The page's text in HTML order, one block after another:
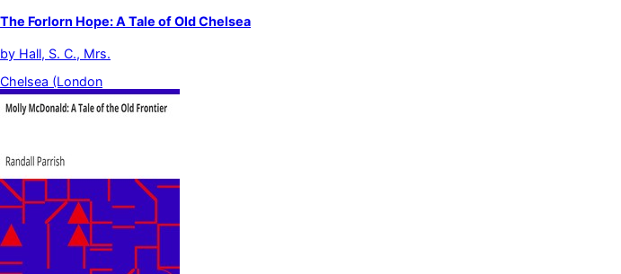
The Forlorn Hope: A Tale of Old Chelsea
by Hall, S. C., Mrs.
Chelsea (London